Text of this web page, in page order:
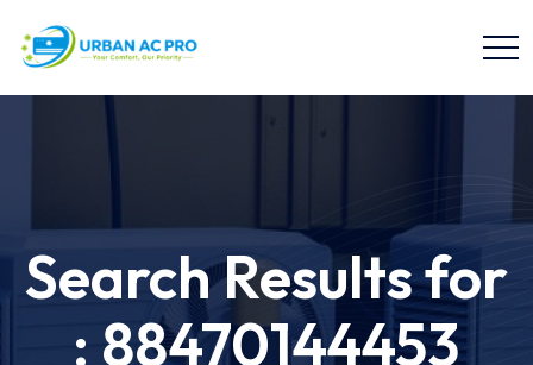
Search Results for
: 88470144453